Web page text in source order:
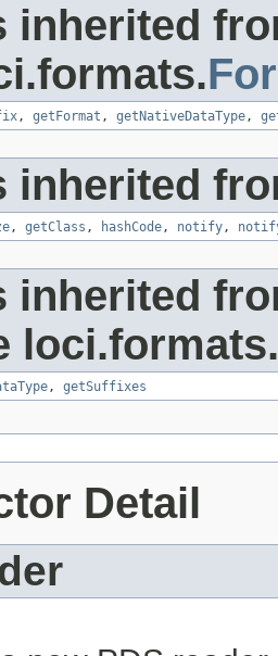
inherited
, getFormat , getNativeDataType,
inherited
, getClass , hashCode, notify,
inherited
loci.formats.
, getSuffixes
Detail